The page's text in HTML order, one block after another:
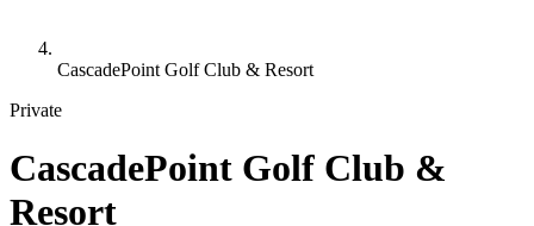
CascadePoint Golf Club & Resort
Private
CascadePoint Golf Club &
Resort